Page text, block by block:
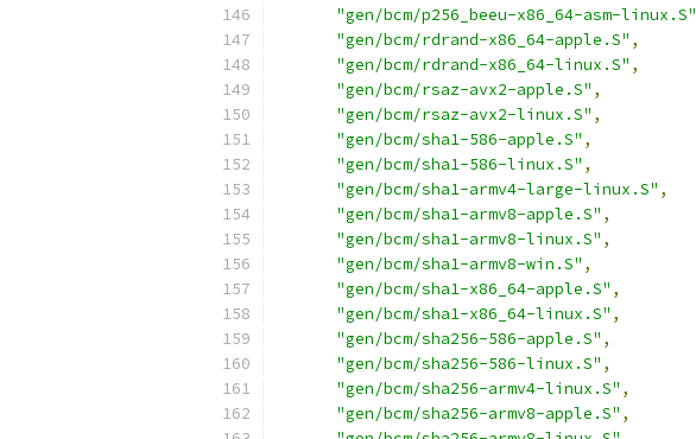
"gen/bcm/p256_beeu-x86_64-asm-linux.S"
"gen/bcm/rdrand-x86_64-apple.S" ,
"gen/bcm/rdrand-x86_64-linux.S" ,
"gen/bcm/rsaz-avx2-apple.S" ,
"gen/bcm/rsaz-avx2-linux.S" ,
"gen/bcm/sha1-586-apple.S" ,
"gen/bcm/sha1-586-linux.S" ,
"gen/bcm/sha1-armv4-large-linux.S" ,
"gen/bcm/sha1-armv8-apple.S" ,
"gen/bcm/sha1-armv8-linux.S" ,
"gen/bcm/sha1-armv8-win.S" ,
"gen/bcm/sha1-x86_64-apple.S" ,
"gen/bcm/sha1-x86_64-linux.S" ,
"gen/bcm/sha256-586-apple.S" ,
"gen/bcm/sha256-586-linux.S" ,
"gen/bcm/sha256-armv4-linux.S" ,
"gen/bcm/sha256-armv8-apple.S" ,